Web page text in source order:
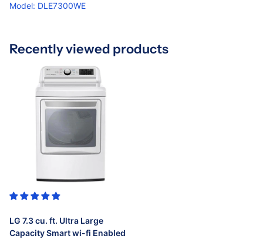
Model: DLE7300WE
Recently viewed products
LG 7.3 cu. ft. Ultra Large
Capacity Smart wi-fi Enabled